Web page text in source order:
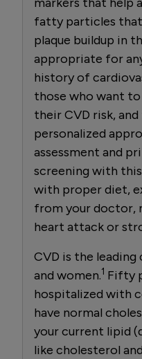
fatty particles
plaque buildup in
appropriate for
history of
those who want
their CVD risk,
personalized
assessment and
screening with
with proper diet,
from your doctor,
heart attack or
CVD is the leading
and women.1 Fifty
hospitalized with
have normal
your current lipid
like cholesterol